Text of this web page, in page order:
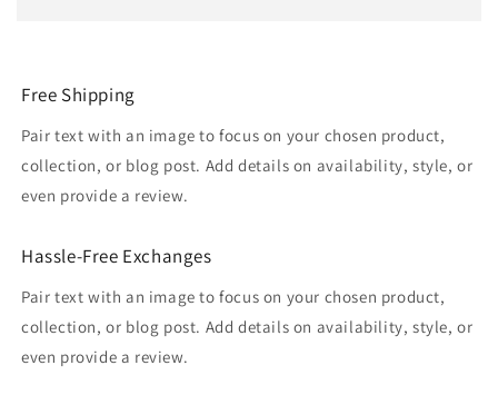
Free Shipping
Pair text with an image to focus on your chosen product,
collection, or blog post. Add details on availability, style, or
even provide a review.
Hassle-Free Exchanges
Pair text with an image to focus on your chosen product,
collection, or blog post. Add details on availability, style, or
even provide a review.